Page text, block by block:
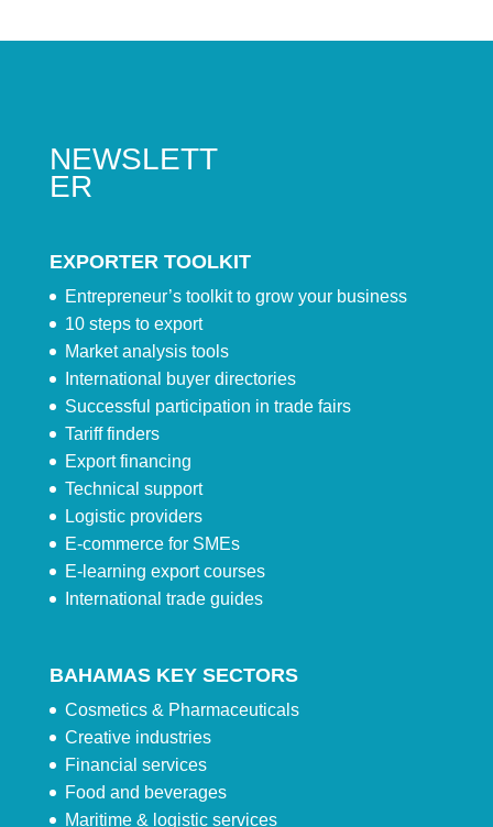
NEWSLETT
ER
EXPORTER TOOLKIT
Entrepreneur’s toolkit to grow your business
10 steps to export
Market analysis tools
International buyer directories
Successful participation in trade fairs
Tariff finders
Export financing
Technical support
Logistic providers
E-commerce for SMEs
E-learning export courses
International trade guides
BAHAMAS KEY SECTORS
Cosmetics & Pharmaceuticals
Creative industries
Financial services
Food and beverages
Maritime & logistic services